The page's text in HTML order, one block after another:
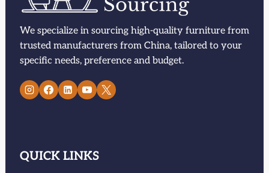
We specialize in sourcing high-quality furniture from
trusted manufacturers from China, tailored to your
specific needs, preference and budget.
QUICK LINKS